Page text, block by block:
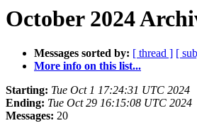
October 2024
Messages sorted by: [ thread ] [
More info on this list...
Starting: Tue Oct 1 17:24:31 UTC 2024
Ending: Tue Oct 29 16:15:08 UTC 2024
Messages: 20